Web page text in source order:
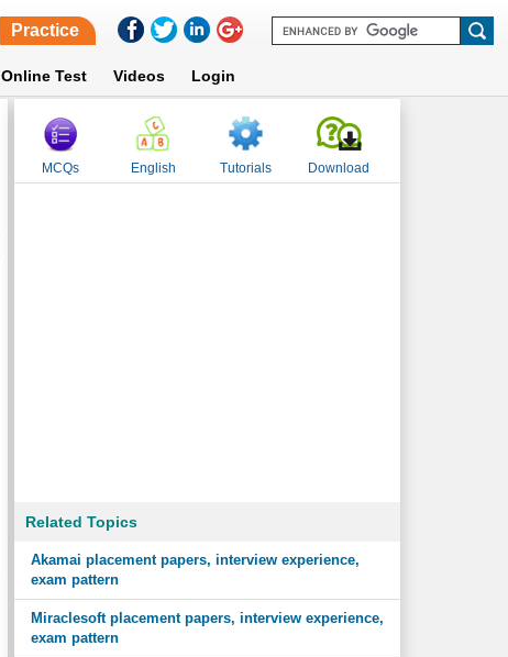
Practice
Online Test Videos Login
MCQs English Tutorials Download
Related Topics
Akamai placement papers, interview experience,
exam pattern
Miraclesoft placement papers, interview experience,
exam pattern